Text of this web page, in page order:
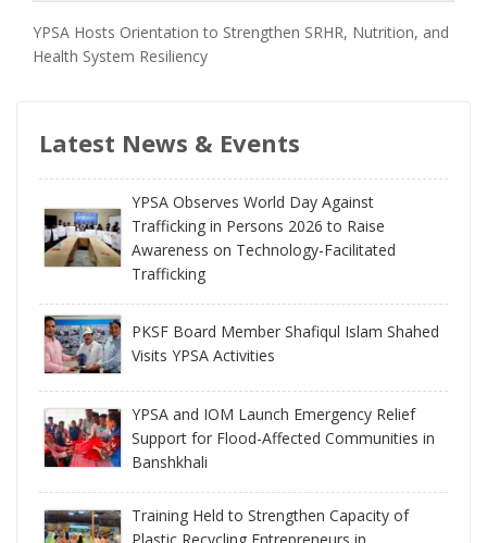
YPSA Hosts Orientation to Strengthen SRHR, Nutrition, and
Health System Resiliency
Latest News & Events
YPSA Observes World Day Against
Trafficking in Persons 2026 to Raise
Awareness on Technology-Facilitated
Trafficking
PKSF Board Member Shafiqul Islam Shahed
Visits YPSA Activities
YPSA and IOM Launch Emergency Relief
Support for Flood-Affected Communities in
Banshkhali
Training Held to Strengthen Capacity of